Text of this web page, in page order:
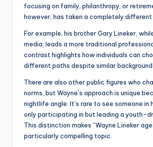
focusing on family, philanthropy, or
however, has taken a completely different
For example, his brother Gary Lineker,
media, leads a more traditional
contrast highlights how individuals can
different paths despite similar
There are also other public figures who
norms, but Wayne’s approach is unique
nightlife angle. It’s rare to see someone in
only participating in but leading a youth-
This distinction makes “Wayne Lineker
particularly compelling topic.